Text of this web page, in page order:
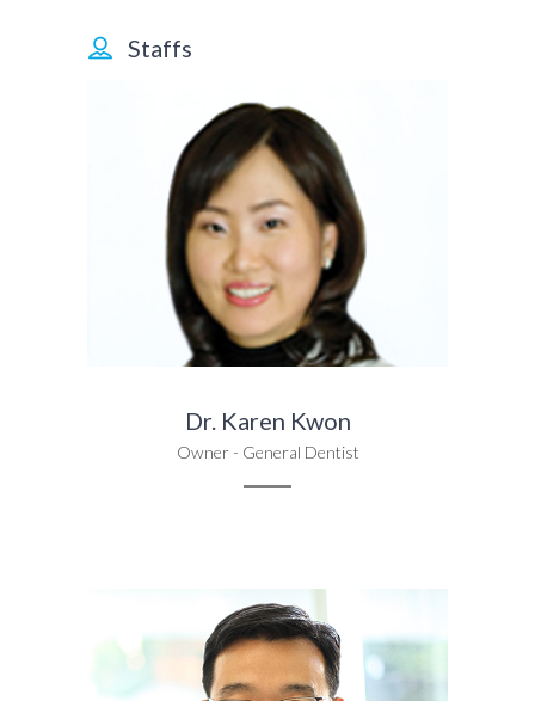
Staffs
Dr. Karen Kwon
Owner - General Dentist